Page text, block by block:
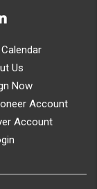
Us
Now
Account
Account